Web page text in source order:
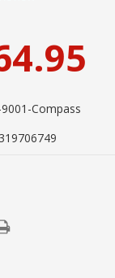
Compass